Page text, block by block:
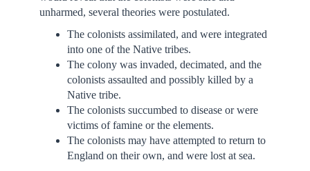
unharmed, several theories were postulated.
The colonists assimilated, and were integrated
into one of the Native tribes.
The colony was invaded, decimated, and the
colonists assaulted and possibly killed by a
Native tribe.
The colonists succumbed to disease or were
victims of famine or the elements.
The colonists may have attempted to return to
England on their own, and were lost at sea.